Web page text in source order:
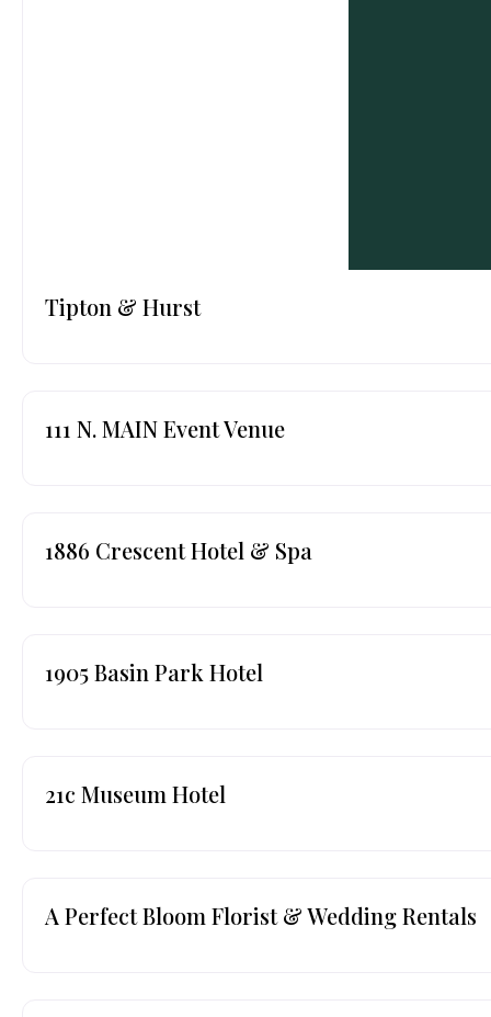
Tipton & Hurst
111 N. MAIN Event Venue
1886 Crescent Hotel & Spa
1905 Basin Park Hotel
21c Museum Hotel
A Perfect Bloom Florist & Wedding Rentals